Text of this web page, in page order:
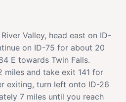
Valley, head east on ID-
on ID-75 for about 20
E towards Twin Falls.
miles and take exit 141 for
exiting, turn left onto ID-26
7 miles until you reach